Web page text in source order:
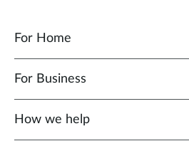
For Home
For Business
How we help